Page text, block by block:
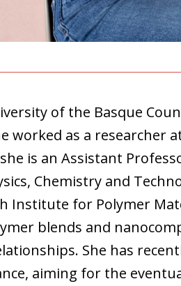
of the Basque
worked as a researcher
is an Assistant
Chemistry and
Institute for Polymer
blends and
She has
aiming for the